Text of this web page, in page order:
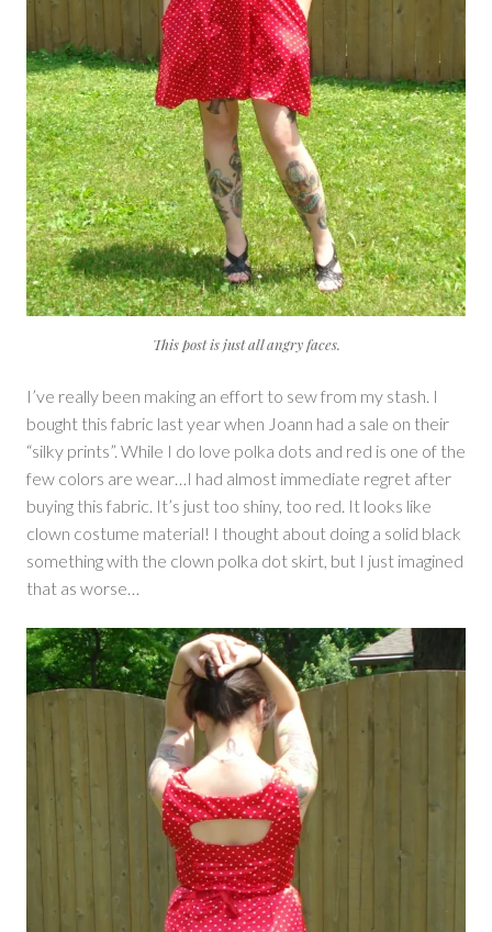
This post is just all angry faces.
I’ve really been making an effort to sew from my stash. I
bought this fabric last year when Joann had a sale on their
“silky prints”. While I do love polka dots and red is one of the
few colors are wear…I had almost immediate regret after
buying this fabric. It’s just too shiny, too red. It looks like
clown costume material! I thought about doing a solid black
something with the clown polka dot skirt, but I just imagined
that as worse…